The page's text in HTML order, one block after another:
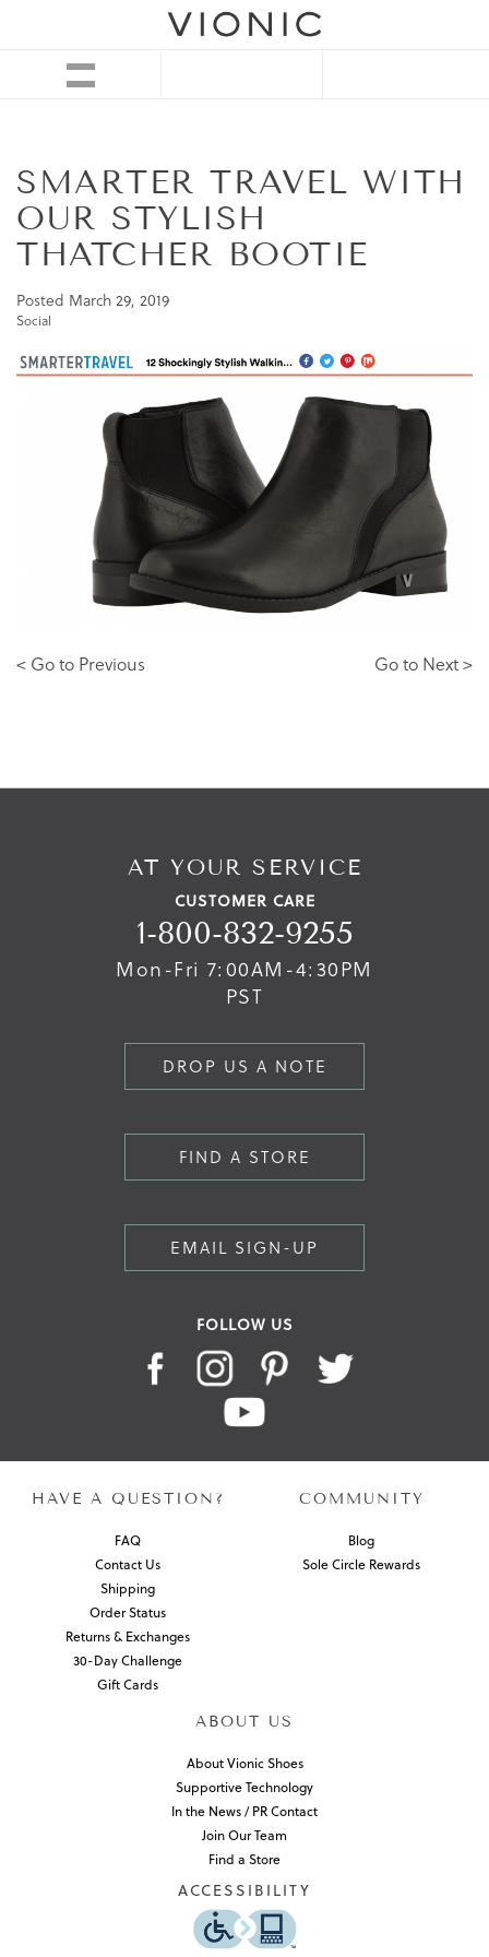
SMARTER TRAVEL WITH
OUR STYLISH
THATCHER BOOTIE
Posted March 29, 2019
Social
< Go to Previous Go to Next >
AT YOUR SERVICE
CUSTOMER CARE
1-800-832-9255
Mon-Fri 7:00AM-4:30PM
PST
DROP US A NOTE
FIND A STORE
EMAIL SIGN-UP
FOLLOW US
HAVE A QUESTION?
FAQ
Contact Us
Shipping
Order Status
Returns & Exchanges
30-Day Challenge
Gift Cards
COMMUNITY
Blog
Sole Circle Rewards
ABOUT US
About Vionic Shoes
Supportive Technology
In the News / PR Contact
Join Our Team
Find a Store
ACCESSIBILITY